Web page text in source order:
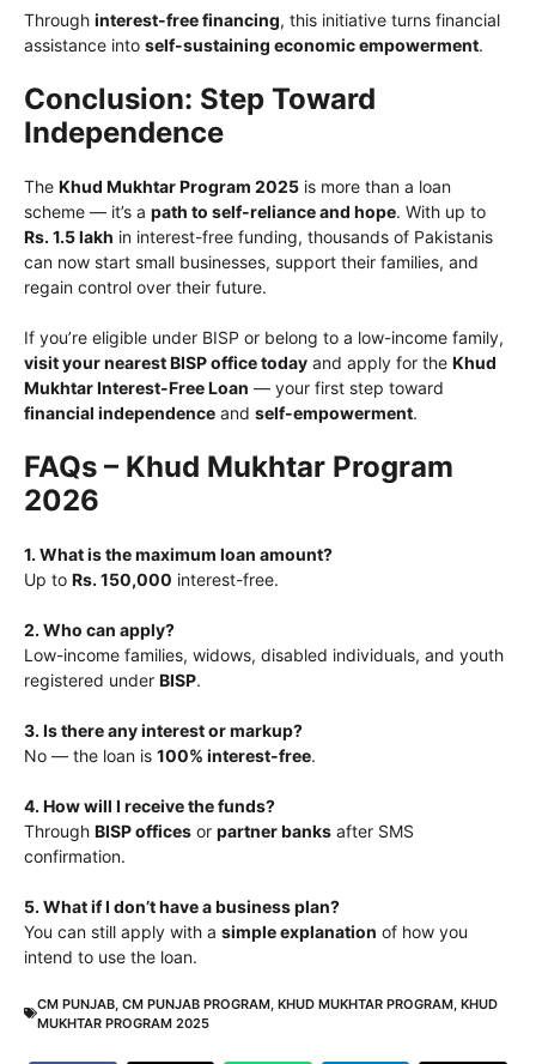
Through interest-free financing, this initiative turns financial
assistance into self-sustaining economic empowerment.
Conclusion: Step Toward
Independence
The Khud Mukhtar Program 2025 is more than a loan
scheme — it’s a path to self-reliance and hope. With up to
Rs. 1.5 lakh in interest-free funding, thousands of Pakistanis
can now start small businesses, support their families, and
regain control over their future.
If you’re eligible under BISP or belong to a low-income family,
visit your nearest BISP office today and apply for the Khud
Mukhtar Interest-Free Loan — your first step toward
financial independence and self-empowerment.
FAQs – Khud Mukhtar Program
2026
1. What is the maximum loan amount?
Up to Rs. 150,000 interest-free.
2. Who can apply?
Low-income families, widows, disabled individuals, and youth
registered under BISP.
3. Is there any interest or markup?
No — the loan is 100% interest-free.
4. How will I receive the funds?
Through BISP offices or partner banks after SMS
confirmation.
5. What if I don’t have a business plan?
You can still apply with a simple explanation of how you
intend to use the loan.
CM PUNJAB CM PUNJAB PROGRAM KHUD MUKHTAR PROGRAM KHUD
MUKHTAR PROGRAM 2025